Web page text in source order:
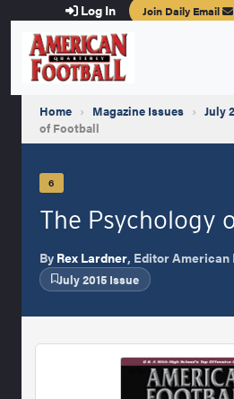
Log In Join Daily Email
Home › Magazine Issues › July
of Football
6
The Psychology
By Rex Lardner, Editor
July 2015 Issue